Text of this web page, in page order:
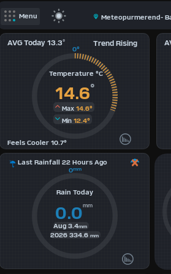
Menu
Dashboard Admin
Indoor Data
Lightning Data
Sun | Moon Info
Regional Earthquakes
2
Meteopurmerend-
AVG Today 13.3° Trend Rising
0°
Temperature °C
14.6°
Max14.6°
Min12.4°
Feels Cooler 10.7°
Last Rainfall 22 Hours Ago
0mm
Rain Today
0.0mm
Aug 3.4mm
2026 334.6 mm